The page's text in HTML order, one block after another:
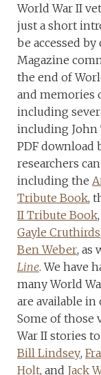
World War II
just a short
be accessed
Magazine
the end of
and memories
including
including John
PDF download
researchers
including the
Tribute Book,
II Tribute Book
Gayle Cruthirds,
Ben Weber, as
Line. We have
many World
are available
Some of those
War II stories
Bill Lindsey,
Holt, and Jack